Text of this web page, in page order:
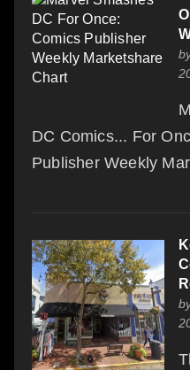
DC Comics... For
Publisher Weekly